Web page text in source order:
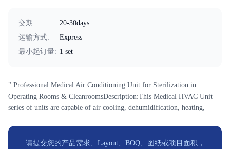
交期 :
20-30days
运输方式:
Express
最小起订量: 1 set
" Professional Medical Air Conditioning Unit for Sterilization in
Operating Rooms & CleanroomsDescription:This Medical HVAC Unit
series of units are capable of air cooling, dehumidification, heating,
请提交您的产品需求、Layout、BOQ、图纸或项目面积，